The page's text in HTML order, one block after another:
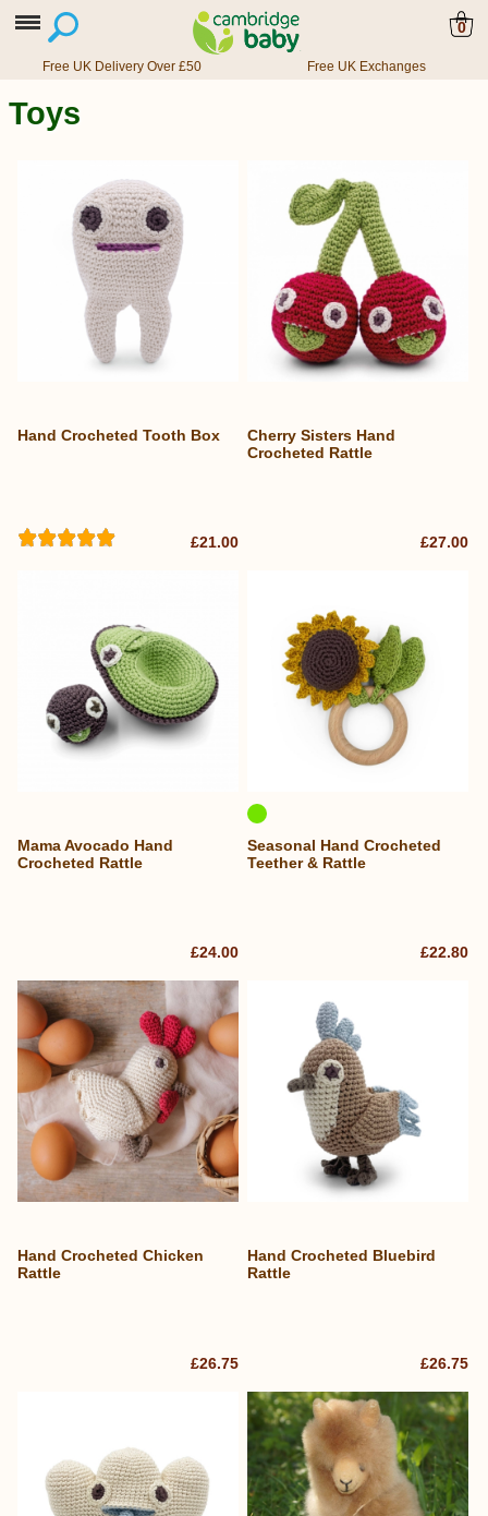
0
Free UK Delivery Over £50 Free UK Exchanges
Toys
Hand Crocheted Tooth Box
£21.00
Cherry Sisters Hand
Crocheted Rattle
£27.00
Mama Avocado Hand
Crocheted Rattle
£24.00
Seasonal Hand Crocheted
Teether & Rattle
£22.80
Hand Crocheted Chicken
Rattle
£26.75
Hand Crocheted Bluebird
Rattle
£26.75